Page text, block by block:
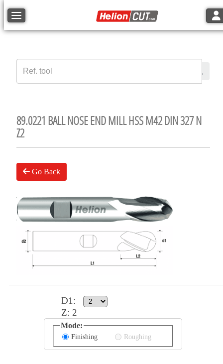
Toggle navigation
89.0221 BALL NOSE END MILL HSS M42 DIN 327 N
Z2
Go Back
D1 :
Z: 2
Mode:
Finishing Roughing